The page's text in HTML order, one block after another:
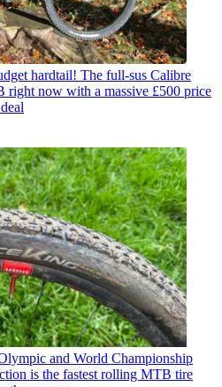
hardtail! The full-sus Calibre
right now with a massive £500 price
and World Championship
is the fastest rolling MTB tire